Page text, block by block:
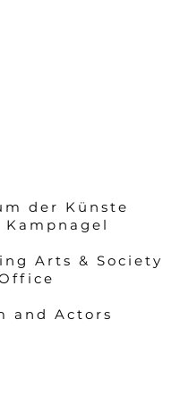
der Künste
Arts & Society
and Actors